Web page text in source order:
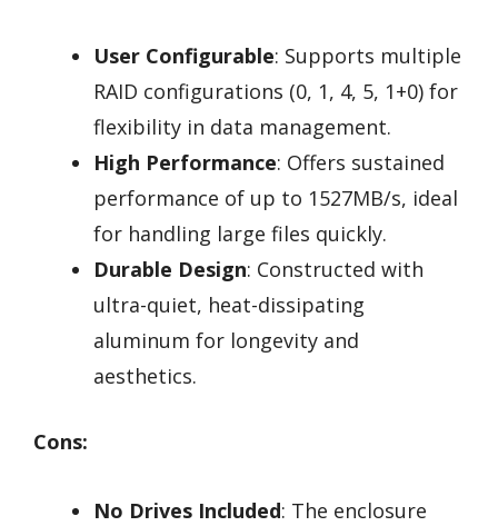
User Configurable: Supports multiple
RAID configurations (0, 1, 4, 5, 1+0) for
flexibility in data management.
High Performance: Offers sustained
performance of up to 1527MB/s, ideal
for handling large files quickly.
Durable Design: Constructed with
ultra-quiet, heat-dissipating
aluminum for longevity and
aesthetics.
Cons:
No Drives Included: The enclosure